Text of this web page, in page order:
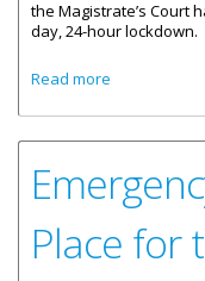
the Magistrate’s Court
day, 24-hour lockdown.
Read more
Place for